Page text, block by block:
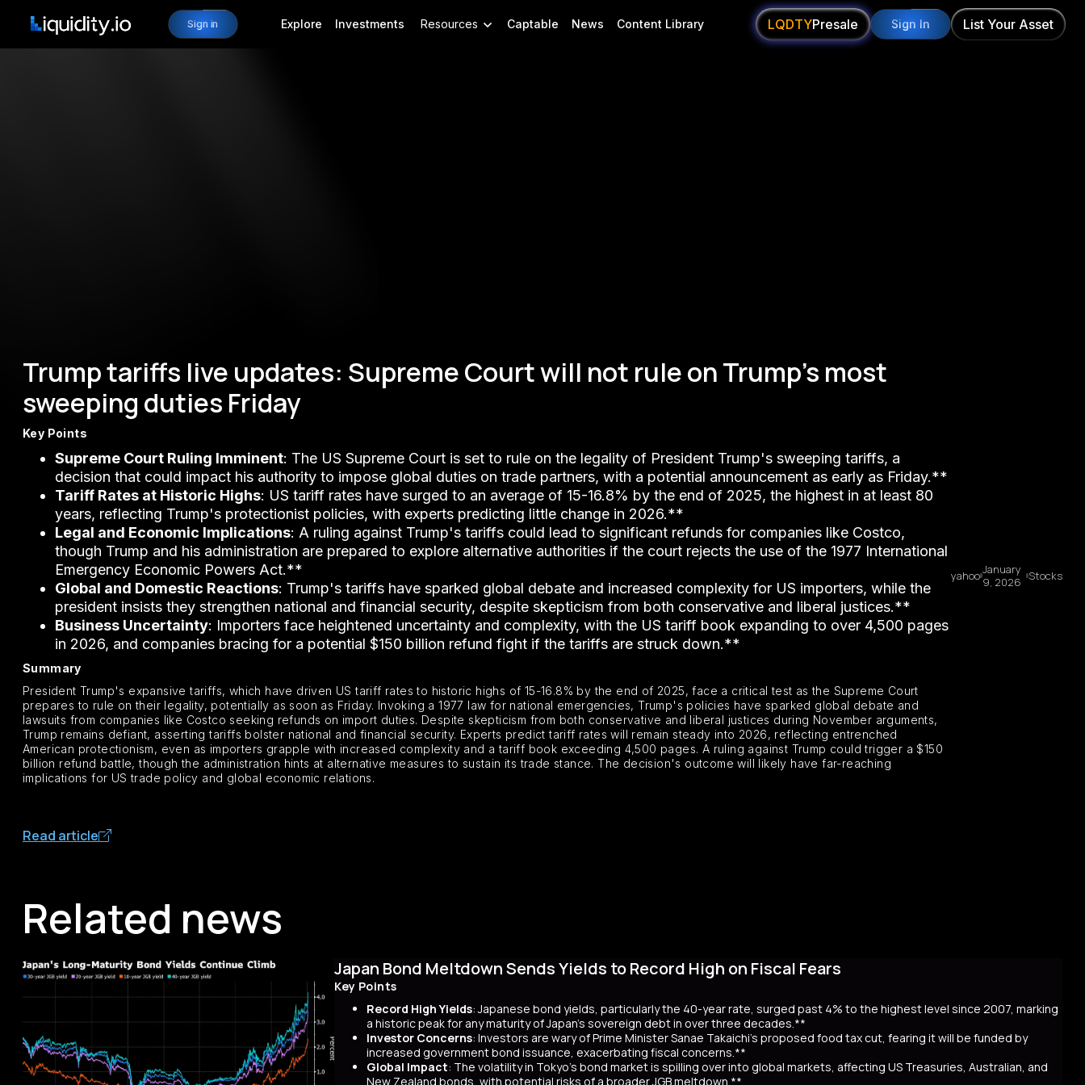
Sign in Explore Investments Resources Captable News Content Library LQDTYPresale Sign In List Your Asset
Trump tariffs live updates: Supreme Court will not rule on Trump's most
sweeping duties Friday
Key Points
Supreme Court Ruling Imminent: The US Supreme Court is set to rule on the legality of President Trump's sweeping tariffs, a
decision that could impact his authority to impose global duties on trade partners, with a potential announcement as early as Friday.**
Tariff Rates at Historic Highs: US tariff rates have surged to an average of 15-16.8% by the end of 2025, the highest in at least 80
years, reflecting Trump's protectionist policies, with experts predicting little change in 2026.**
Legal and Economic Implications: A ruling against Trump's tariffs could lead to significant refunds for companies like Costco,
though Trump and his administration are prepared to explore alternative authorities if the court rejects the use of the 1977 International
Emergency Economic Powers Act.**
Global and Domestic Reactions: Trump's tariffs have sparked global debate and increased complexity for US importers, while the
president insists they strengthen national and financial security, despite skepticism from both conservative and liberal justices.**
Business Uncertainty: Importers face heightened uncertainty and complexity, with the US tariff book expanding to over 4,500 pages
in 2026, and companies bracing for a potential $150 billion refund fight if the tariffs are struck down.**
Summary
President Trump's expansive tariffs, which have driven US tariff rates to historic highs of 15-16.8% by the end of 2025, face a critical test as the Supreme Court
prepares to rule on their legality, potentially as soon as Friday. Invoking a 1977 law for national emergencies, Trump's policies have sparked global debate and
lawsuits from companies like Costco seeking refunds on import duties. Despite skepticism from both conservative and liberal justices during November arguments,
Trump remains defiant, asserting tariffs bolster national and financial security. Experts predict tariff rates will remain steady into 2026, reflecting entrenched
American protectionism, even as importers grapple with increased complexity and a tariff book exceeding 4,500 pages. A ruling against Trump could trigger a $150
billion refund battle, though the administration hints at alternative measures to sustain its trade stance. The decision's outcome will likely have far-reaching
implications for US trade policy and global economic relations.
yahooJanuary
9, 2026
Stocks
Read article
Related news
Japan Bond Meltdown Sends Yields to Record High on Fiscal Fears
Key Points
Record High Yields: Japanese bond yields, particularly the 40-year rate, surged past 4% to the highest level since 2007, marking
a historic peak for any maturity of Japan’s sovereign debt in over three decades.**
Investor Concerns: Investors are wary of Prime Minister Sanae Takaichi’s proposed food tax cut, fearing it will be funded by
increased government bond issuance, exacerbating fiscal concerns.**
Global Impact: The volatility in Tokyo’s bond market is spilling over into global markets, affecting US Treasuries, Australian, and
New Zealand bonds, with potential risks of a broader JGB meltdown.**